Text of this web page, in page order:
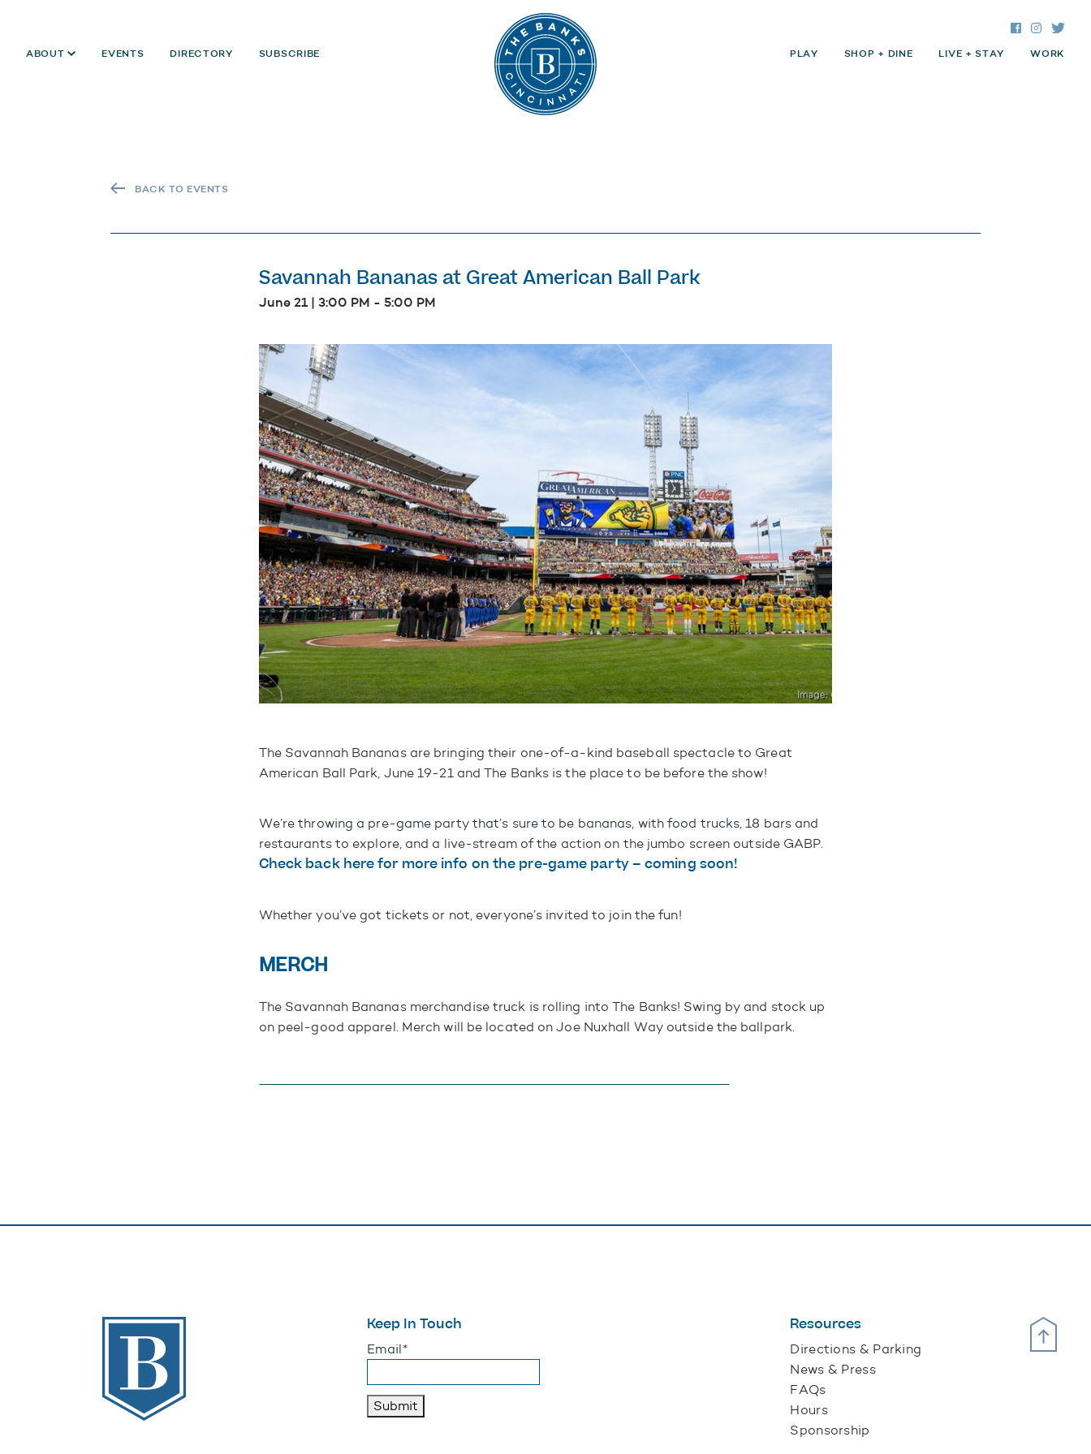
The Banks
ABOUT EVENTS DIRECTORY SUBSCRIBE PLAY SHOP + DINE LIVE + STAY WORK
Facebook
BACK TO EVENTS
Savannah Bananas at Great American Ball Park
June 21 | 3:00 PM - 5:00 PM
The Savannah Bananas are bringing their one-of-a-kind baseball spectacle to Great
American Ball Park, June 19-21 and The Banks is the place to be before the show!
We’re throwing a pre-game party that’s sure to be bananas, with food trucks, 18 bars and
restaurants to explore, and a live-stream of the action on the jumbo screen outside GABP.
Check back here for more info on the pre-game party – coming soon!
Whether you’ve got tickets or not, everyone’s invited to join the fun!
MERCH
The Savannah Bananas merchandise truck is rolling into The Banks! Swing by and stock up
on peel-good apparel. Merch will be located on Joe Nuxhall Way outside the ballpark.
Scroll Up
The Banks Keep In Touch
"*" indicates required fields
Email*
Submit
Resources
Directions & Parking
News & Press
FAQs
Hours
Sponsorship